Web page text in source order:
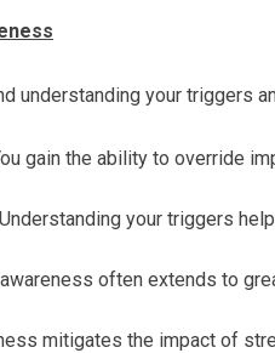
understanding your triggers
gain the ability to override
your triggers
often extends to
mitigates the impact of